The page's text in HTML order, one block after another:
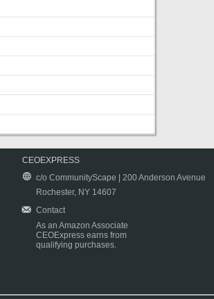
CEOEXPRESS
c/o CommunityScape | 200 Anderson Avenue
Rochester, NY 14607
Contact
As an Amazon Associate
CEOExpress earns from
qualifying purchases.